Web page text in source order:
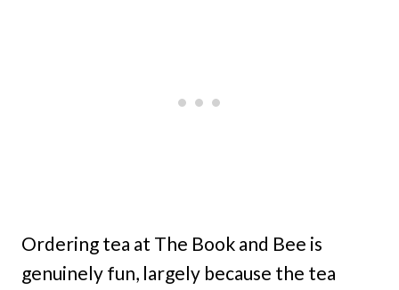
Ordering tea at The Book and Bee is
genuinely fun, largely because the tea